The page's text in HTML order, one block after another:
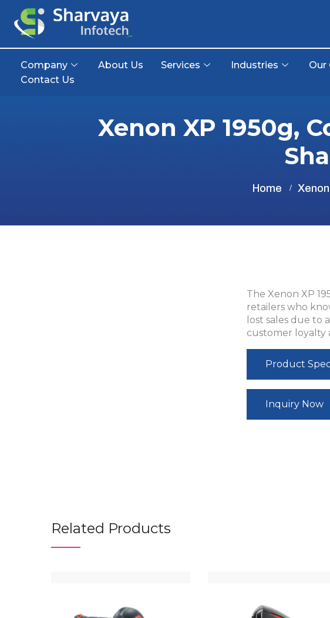
Company About Us Services Industries
Our
Contact Us
Xenon XP 1950g,
Home
The Xenon XP
retailers who
lost sales due to
customer loyalty
Product
Inquiry Now
Related Products